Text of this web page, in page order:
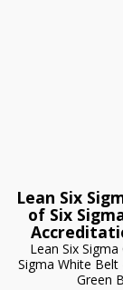
Lean Six
of Six
Lean Six
Sigma White Belt
Green